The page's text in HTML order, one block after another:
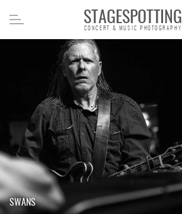
STAGESPOTTING
CONCERT & MUSIC PHOTOGRAPHY
SWANS